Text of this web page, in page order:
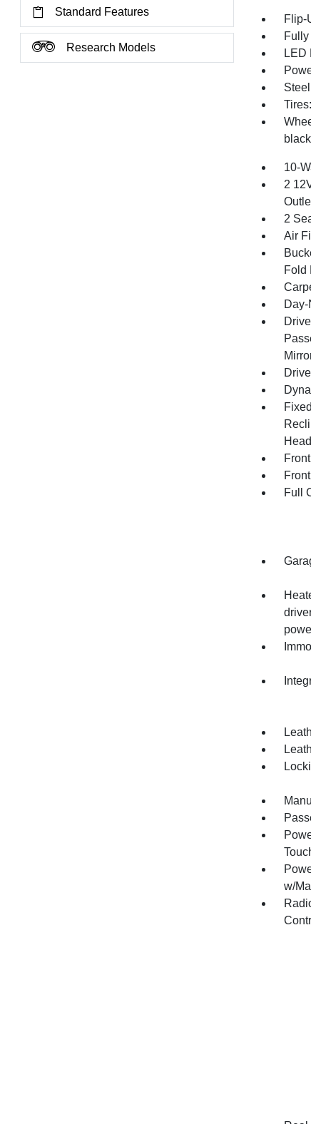
Standard Features
Research Models
Flip-
LED
10-
2
2
Air
Fold
Full
w/